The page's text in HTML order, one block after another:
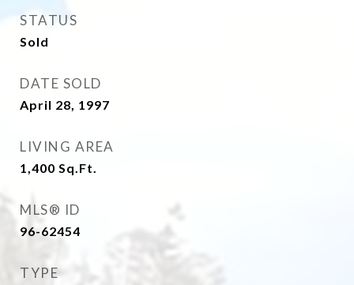
STATUS
Sold
DATE SOLD
April 28, 1997
LIVING AREA
1,400 Sq.Ft.
MLS® ID
96-62454
TYPE